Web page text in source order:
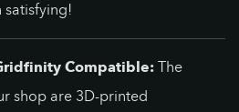
satisfying!
Compatible: The
shop are 3D-printed